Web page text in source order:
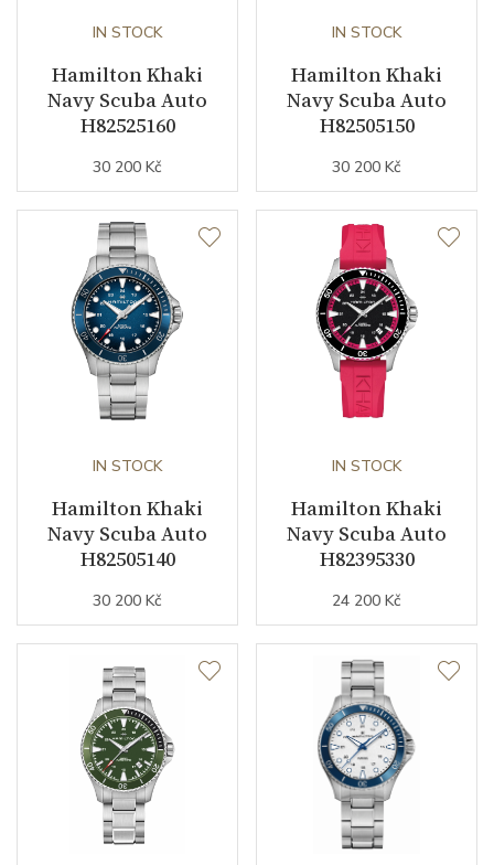
IN STOCK
Hamilton Khaki
Navy Scuba Auto
H82525160
30 200 Kč
IN STOCK
Hamilton Khaki
Navy Scuba Auto
H82505150
30 200 Kč
IN STOCK
Hamilton Khaki
Navy Scuba Auto
H82505140
30 200 Kč
IN STOCK
Hamilton Khaki
Navy Scuba Auto
H82395330
24 200 Kč